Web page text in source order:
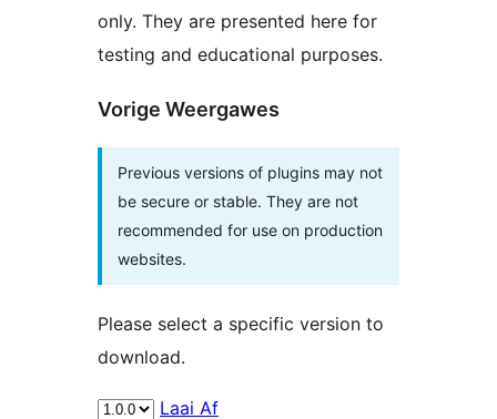
only. They are presented here for
testing and educational purposes.
Vorige Weergawes
Previous versions of plugins may not
be secure or stable. They are not
recommended for use on production
websites.
Please select a specific version to
download.
Laai Af